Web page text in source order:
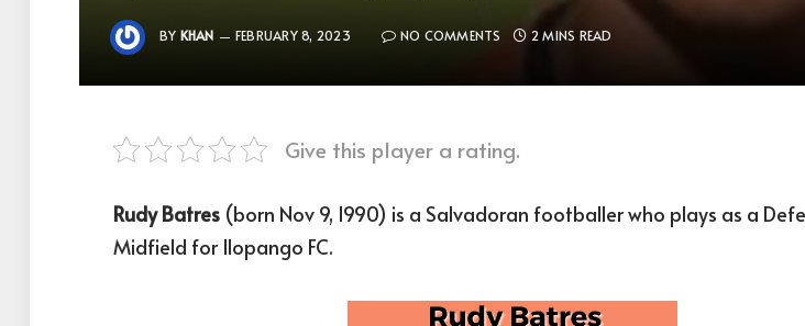
BY KHAN FEBRUARY 8, 2023 NO COMMENTS 2 MINS READ
Give this player a rating.
Rudy Batres (born Nov 9, 1990) is a Salvadoran footballer who plays as a
Midfield for Ilopango FC.